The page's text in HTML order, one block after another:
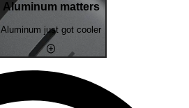
Aluminum matters
Aluminum just got cooler